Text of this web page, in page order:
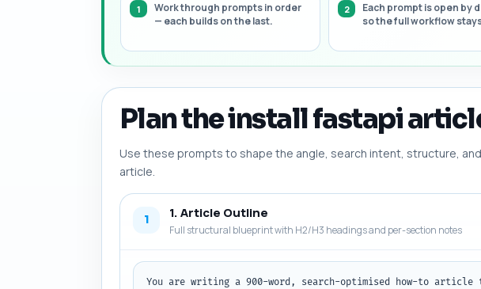
Work through prompts in order
— each builds on the last.
Each prompt is open by
so the full workflow
Plan the install fastapi
Use these prompts to shape the angle, search intent, structure,
article.
1 1. Article Outline
Full structural blueprint with H2/H3 headings and per-section notes
You are writing a 900-word, search-optimised how-to